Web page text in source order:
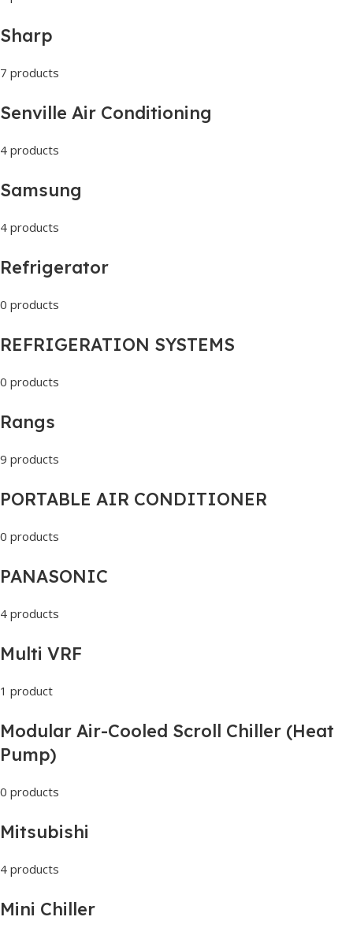
Sharp
7 products
Senville Air Conditioning
4 products
Samsung
4 products
Refrigerator
0 products
REFRIGERATION SYSTEMS
0 products
Rangs
9 products
PORTABLE AIR CONDITIONER
0 products
PANASONIC
4 products
Multi VRF
1 product
Modular Air-Cooled Scroll Chiller (Heat
Pump)
0 products
Mitsubishi
4 products
Mini Chiller